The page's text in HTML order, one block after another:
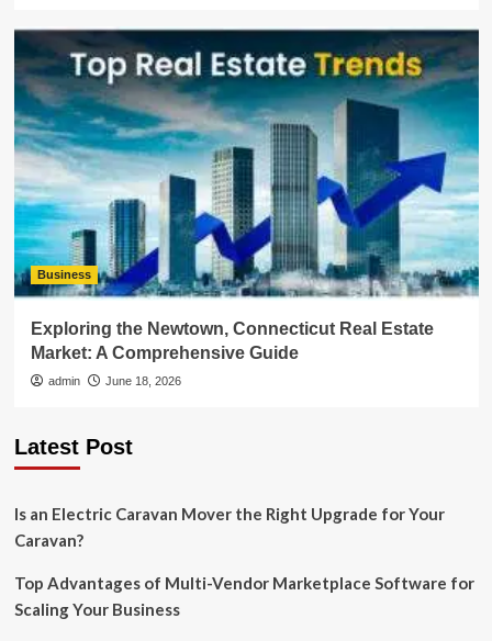
Business
Exploring the Newtown, Connecticut Real Estate
Market: A Comprehensive Guide
admin June 18, 2026
Latest Post
Is an Electric Caravan Mover the Right Upgrade for Your
Caravan?
Top Advantages of Multi-Vendor Marketplace Software for
Scaling Your Business